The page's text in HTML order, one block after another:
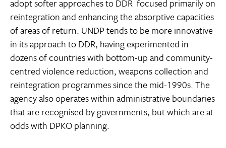
adopt softer approaches to DDR  focused primarily on
reintegration and enhancing the absorptive capacities
of areas of return. UNDP tends to be more innovative
in its approach to DDR, having experimented in
dozens of countries with bottom-up and community-
centred violence reduction, weapons collection and
reintegration programmes since the mid-1990s. The
agency also operates within administrative boundaries
that are recognised by governments, but which are at
odds with DPKO planning.